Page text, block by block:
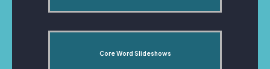
Core Word Slideshows